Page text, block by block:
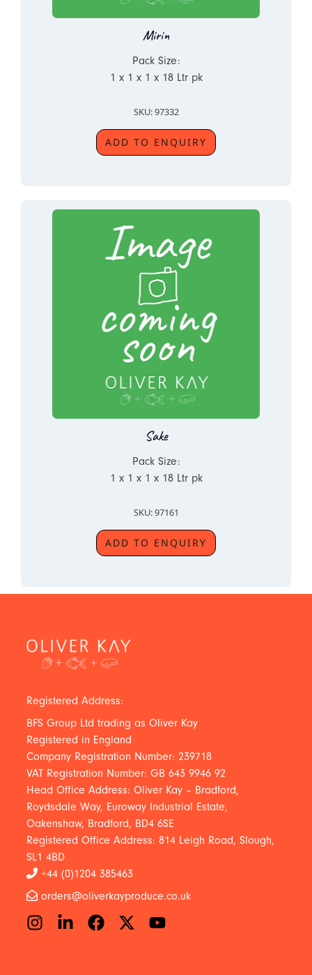
Mirin
Pack Size:
1 x 1 x 1 x 18 Ltr pk
SKU: 97332
ADD TO ENQUIRY
Sake
Pack Size:
1 x 1 x 1 x 18 Ltr pk
SKU: 97161
ADD TO ENQUIRY
Registered Address:
BFS Group Ltd trading as Oliver Kay
Registered in England
Company Registration Number: 239718
VAT Registration Number: GB 643 9946 92
Head Office Address: Oliver Kay – Bradford,
Roydsdale Way, Euroway Industrial Estate,
Oakenshaw, Bradford, BD4 6SE
Registered Office Address: 814 Leigh Road, Slough,
SL1 4BD
+44 (0)1204 385463
orders@oliverkayproduce.co.uk